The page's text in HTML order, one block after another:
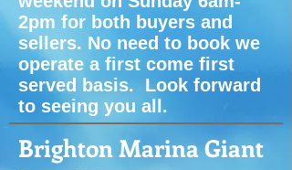
2pm for both buyers and
sellers. No need to book we
operate a first come first
served basis. Look forward
to seeing you all.
Brighton Marina Giant